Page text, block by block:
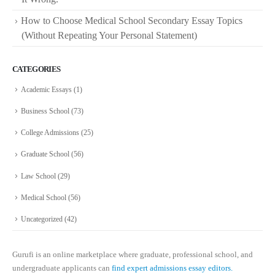
How to Choose Medical School Secondary Essay Topics
(Without Repeating Your Personal Statement)
CATEGORIES
Academic Essays (1)
Business School (73)
College Admissions (25)
Graduate School (56)
Law School (29)
Medical School (56)
Uncategorized (42)
Gurufi is an online marketplace where graduate, professional school, and
undergraduate applicants can find expert admissions essay editors.